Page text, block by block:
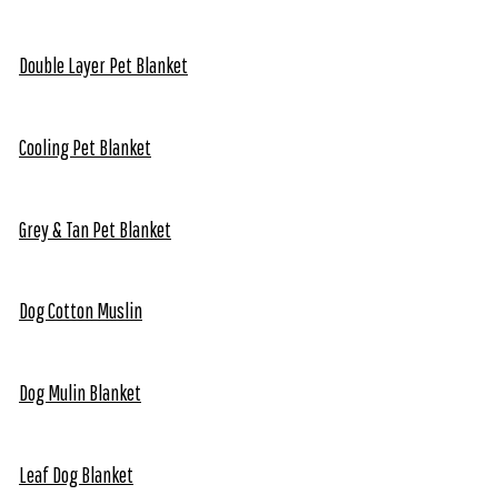
Double Layer Pet Blanket
Cooling Pet Blanket
Grey & Tan Pet Blanket
Dog Cotton Muslin
Dog Mulin Blanket
Leaf Dog Blanket